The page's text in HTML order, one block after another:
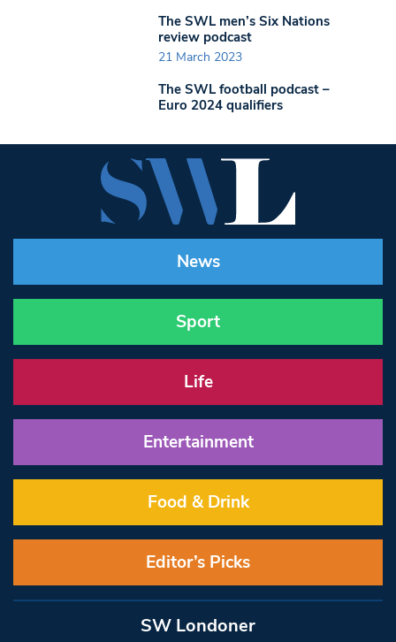
The SWL men’s Six Nations
review podcast
21 March 2023
The SWL football podcast –
Euro 2024 qualifiers
News
Sport
Life
Entertainment
Food & Drink
Editor’s Picks
SW Londoner